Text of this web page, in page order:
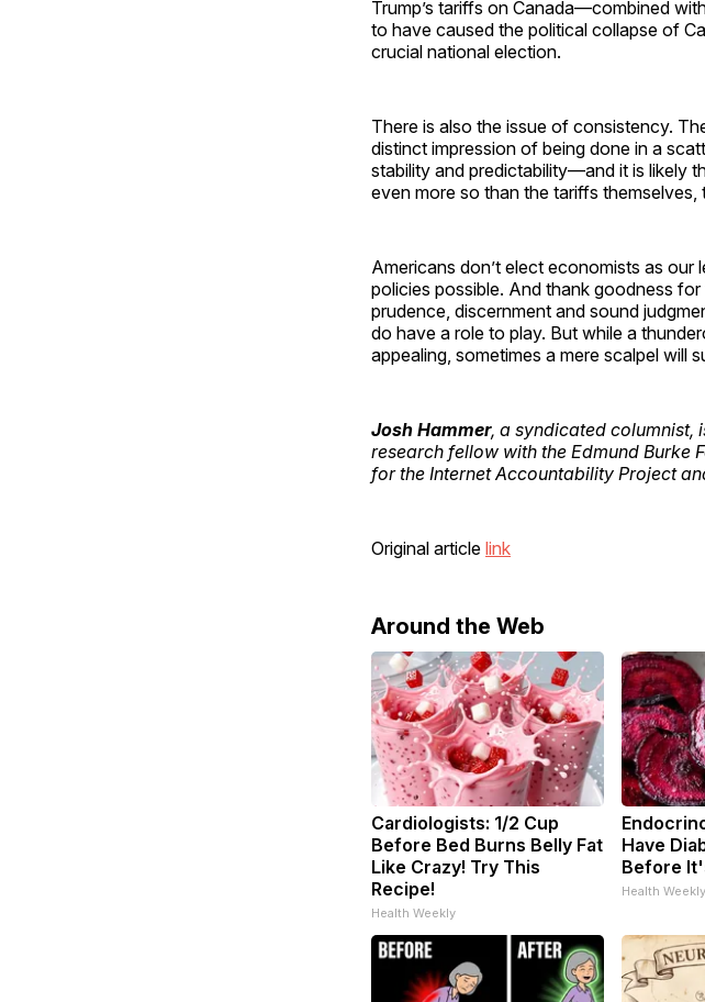
Trump’s tariffs on Canada—combined
to have caused the political collapse of
crucial national election.
There is also the issue of consistency.
distinct impression of being done in a
stability and predictability—and it is likely
even more so than the tariffs
Americans don’t elect economists as
policies possible. And thank goodness
prudence, discernment and sound
do have a role to play. But while a
appealing, sometimes a mere scalpel will
Josh Hammer, a syndicated columnist,
research fellow with the Edmund Burke
for the Internet Accountability Project
Original article link
Around the Web
Cardiologists: 1/2 Cup
Before Bed Burns Belly Fat
Like Crazy! Try This
Recipe!
Health Weekly
Have
Before
Health Weekly